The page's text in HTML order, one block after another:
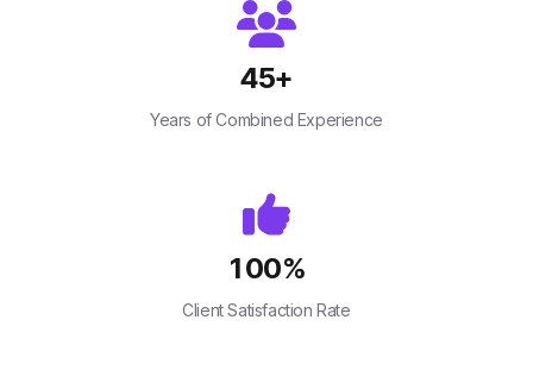
45+
Years of Combined Experience
100%
Client Satisfaction Rate